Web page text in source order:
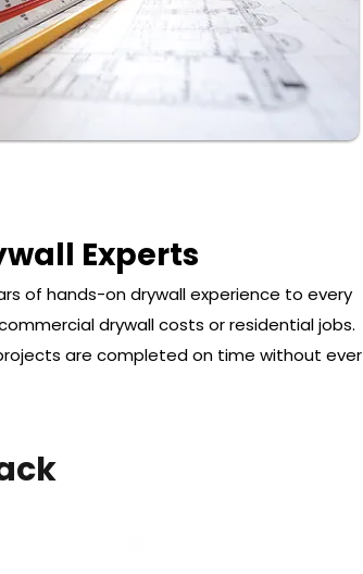
Experts
of hands-on drywall experience to every
drywall costs or residential jobs.
are completed on time without ever